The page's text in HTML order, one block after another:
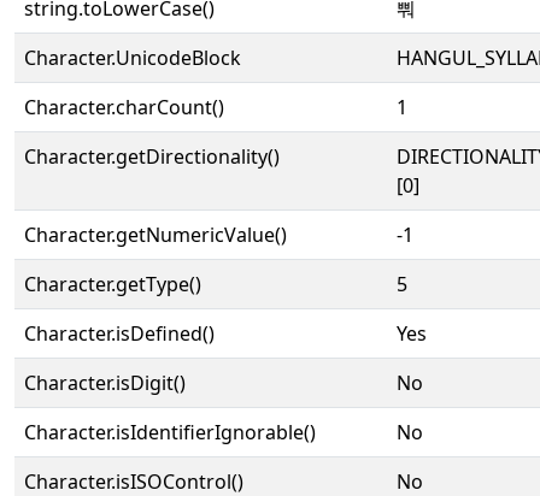
string.toLowerCase()
뿨
Character.UnicodeBlock
Character.charCount()
1
Character.getDirectionality()
[0]
Character.getNumericValue()
-1
Character.getType()
5
Character.isDefined()
Yes
Character.isDigit()
No
Character.isIdentifierIgnorable()
No
Character.isISOControl()
No